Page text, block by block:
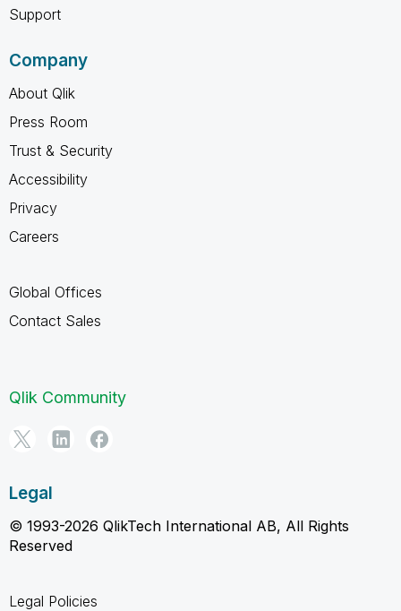
Support
Company
About Qlik
Press Room
Trust & Security
Accessibility
Privacy
Careers
Global Offices
Contact Sales
Qlik Community
Legal
© 1993-2026 QlikTech International AB, All Rights
Reserved
Legal Policies